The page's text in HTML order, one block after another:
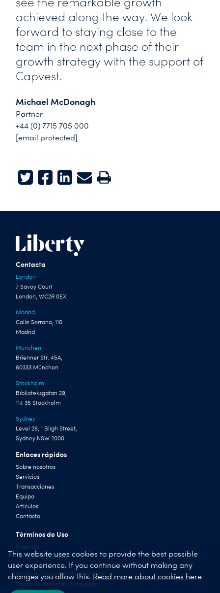
achieved along the way. We look
forward to staying close to the
team in the next phase of their
growth strategy with the support of
Capvest.
Michael McDonagh
Partner
+44 (0) 7715 705 000
[email protected]
TwitterFacebook
LinkedInE-mailPrint
Contacta
London
7 Savoy Court
London, WC2R 0EX
Madrid
Calle Serrano, 110
Madrid
München
Brienner Str. 45A,
80333 München
Stockholm
Biblioteksgatan 29,
114 35 Stockholm
Sydney
Level 26, 1 Bligh Street,
Sydney NSW 2000
Enlaces rápidos
Sobre nosotros
Servicios
Transacciones
Equipo
Artículos
Contacto
Términos de Uso
Sitemap
Terms & Conditions
© Liberty Corporate Finance 2026
Todos los derechos reservados
This website uses cookies to provide the best possible
user experience. If you continue without making any
changes you allow this. Read more about cookies here